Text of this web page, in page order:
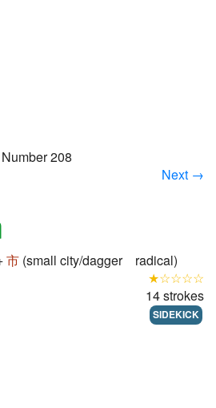
Number 208
Next →
市 (small city/dagger radical)
★☆☆☆☆
14 strokes
SIDEKICK